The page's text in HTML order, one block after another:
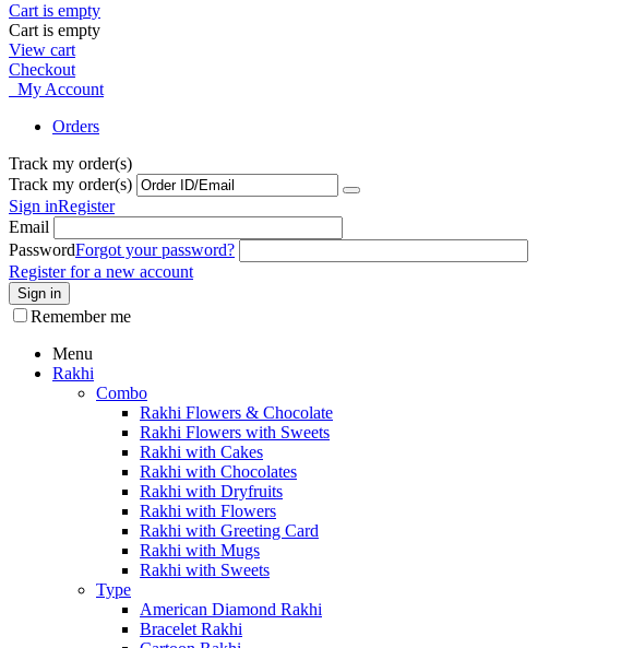
Cart is empty
Cart is empty
View cart
Checkout
My Account
Orders
Track my order(s)
Track my order(s)
Sign inRegister
Email
PasswordForgot your password?
Register for a new account
Sign in
Remember me
Menu
Rakhi
Combo
Rakhi Flowers & Chocolate
Rakhi Flowers with Sweets
Rakhi with Cakes
Rakhi with Chocolates
Rakhi with Dryfruits
Rakhi with Flowers
Rakhi with Greeting Card
Rakhi with Mugs
Rakhi with Sweets
Type
American Diamond Rakhi
Bracelet Rakhi